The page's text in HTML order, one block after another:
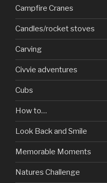
Campfire Cranes
Candles/rocket stoves
Carving
Civvie adventures
Cubs
How to…
Look Back and Smile
Memorable Moments
Natures Challenge